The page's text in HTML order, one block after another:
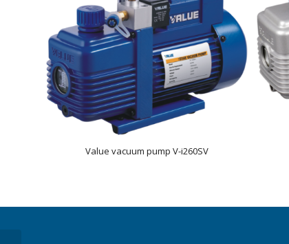
Value vacuum pump V-i260SV